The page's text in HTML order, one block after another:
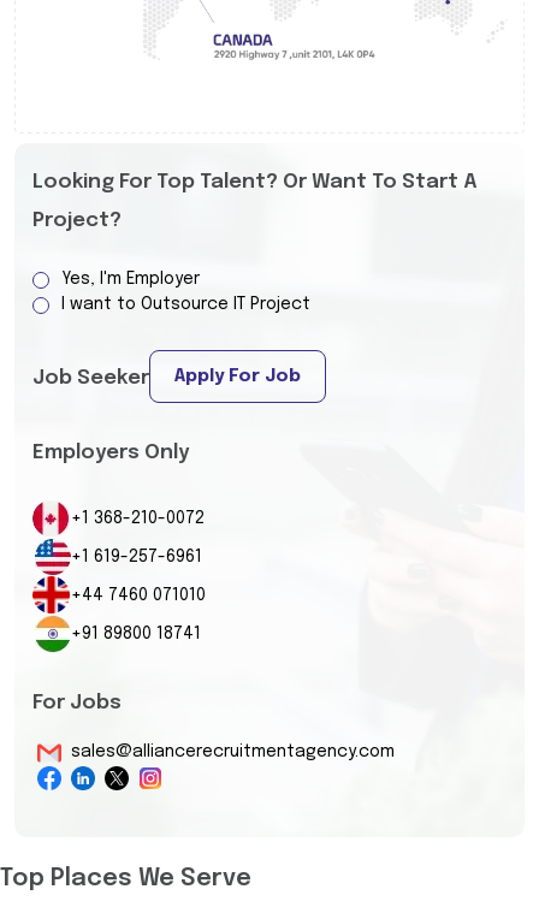
Looking For Top Talent? Or Want To Start A
Project?
Yes, I'm Employer
I want to Outsource IT Project
Job Seeker Apply For Job
Employers Only
+1 368-210-0072
+1 619-257-6961
+44 7460 071010
+91 89800 18741
For Jobs
sales@alliancerecruitmentagency.com
Top Places We Serve